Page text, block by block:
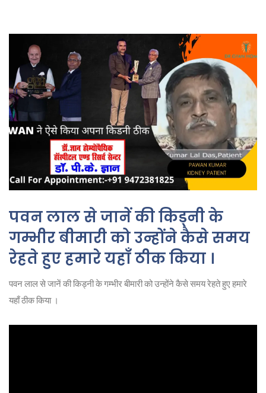
पवन लाल से जानें की किड्नी के
गम्भीर बीमारी को उन्होंने कैसे समय
रेहते हुए हमारे यहाँ ठीक किया ।
पवन लाल से जानें की किड्नी के गम्भीर बीमारी को उन्होंने कैसे समय रेहते हुए हमारे
यहाँ ठीक किया ।